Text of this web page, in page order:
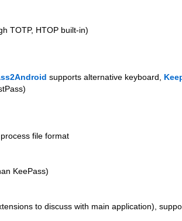
TOTP, HTOP built-in)
supports alternative keyboard,
file format
KeePass)
to discuss with main application),